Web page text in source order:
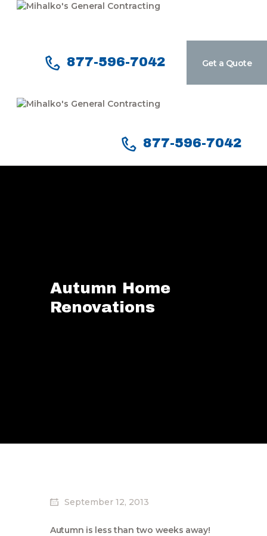
877-596-7042 Get a Quote
877-596-7042
Autumn Home
Renovations
Services
Contact Us
September 12, 2013
Autumn is less than two weeks away!